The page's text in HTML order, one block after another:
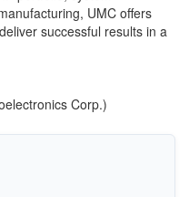
UMC offers
successful results in a
Corp.)